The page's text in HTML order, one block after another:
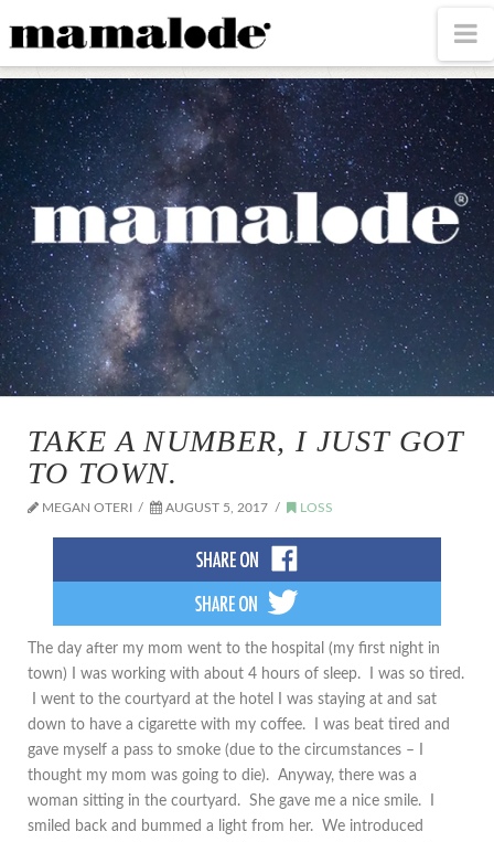
MAMALODE
TAKE A NUMBER, I JUST GOT
TO TOWN.
MEGAN OTERI AUGUST 5, 2017 LOSS
The day after my mom went to the hospital (my first night in
town) I was working with about 4 hours of sleep. I was so tired.
I went to the courtyard at the hotel I was staying at and sat
down to have a cigarette with my coffee. I was beat tired and
gave myself a pass to smoke (due to the circumstances – I
thought my mom was going to die). Anyway, there was a
woman sitting in the courtyard. She gave me a nice smile. I
smiled back and bummed a light from her. We introduced